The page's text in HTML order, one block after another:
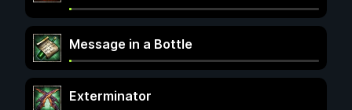
Message in a Bottle
Exterminator